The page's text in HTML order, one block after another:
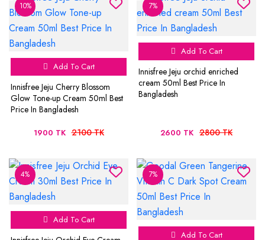
10%
Add To Cart
Innisfree Jeju Cherry Blossom
Glow Tone-up Cream 50ml Best
Price In Bangladesh
1900 TK 2100 TK
7%
Add To Cart
Innisfree Jeju orchid enriched
cream 50ml Best Price In
Bangladesh
2600 TK 2800 TK
4%
Add To Cart
7%
Add To Cart